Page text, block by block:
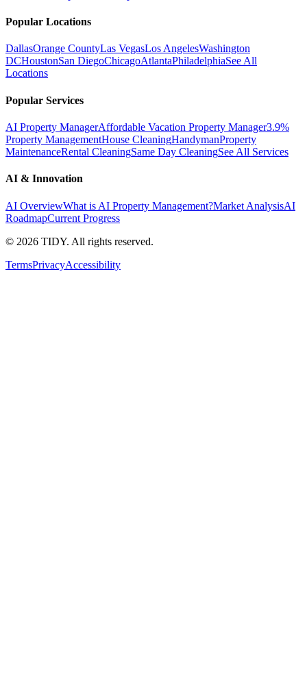
Popular Locations
DallasOrange CountyLas VegasLos AngelesWashington
DCHoustonSan DiegoChicagoAtlantaPhiladelphiaSee All
Locations
Popular Services
AI Property ManagerAffordable Vacation Property Manager3.9%
Property ManagementHouse CleaningHandymanProperty
MaintenanceRental CleaningSame Day CleaningSee All Services
AI & Innovation
AI OverviewWhat is AI Property Management?Market AnalysisAI
RoadmapCurrent Progress
© 2026 TIDY. All rights reserved.
TermsPrivacyAccessibility